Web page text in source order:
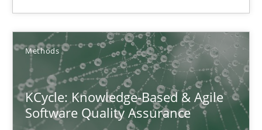
Methods
KCycle: Knowledge-Based & Agile
Software Quality Assurance
18.10.2016
16 minutes
Sharing My Doubts on Acceptance Criteria